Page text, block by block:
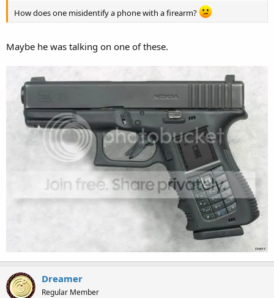
How does one misidentify a phone with a firearm?
Maybe he was talking on one of these.
Dreamer
Regular Member